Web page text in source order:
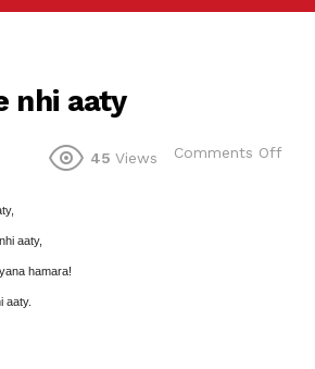
nhi aaty
45 Views Comments Off
aaty,
hamara!
aaty.